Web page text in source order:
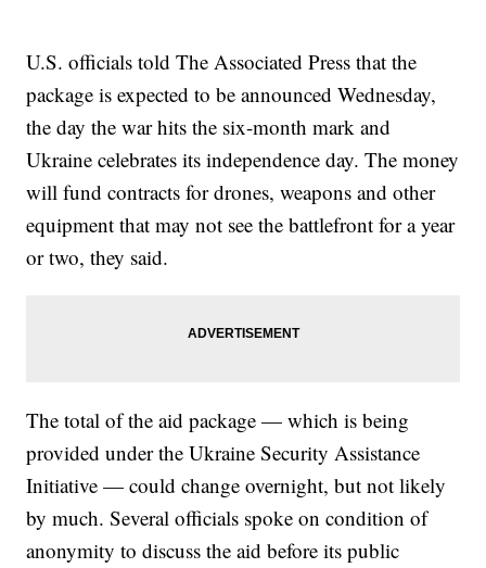
U.S. officials told The Associated Press that the
package is expected to be announced Wednesday,
the day the war hits the six-month mark and
Ukraine celebrates its independence day. The money
will fund contracts for drones, weapons and other
equipment that may not see the battlefront for a year
or two, they said.
The total of the aid package — which is being
provided under the Ukraine Security Assistance
Initiative — could change overnight, but not likely
by much. Several officials spoke on condition of
anonymity to discuss the aid before its public